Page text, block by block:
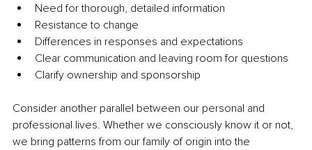
Need for thorough, detailed information
Resistance to change
Differences in responses and expectations
Clear communication and leaving room for questions
Clarify ownership and sponsorship
Consider another parallel between our personal and
professional lives. Whether we consciously know it or not,
we bring patterns from our family of origin into the